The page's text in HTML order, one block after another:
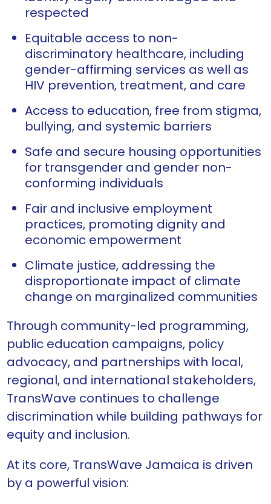
respected
Equitable access to non-
discriminatory healthcare, including
gender-affirming services as well as
HIV prevention, treatment, and care
Access to education, free from stigma,
bullying, and systemic barriers
Safe and secure housing opportunities
for transgender and gender non-
conforming individuals
Fair and inclusive employment
practices, promoting dignity and
economic empowerment
Climate justice, addressing the
disproportionate impact of climate
change on marginalized communities
Through community-led programming,
public education campaigns, policy
advocacy, and partnerships with local,
regional, and international stakeholders,
TransWave continues to challenge
discrimination while building pathways for
equity and inclusion.
At its core, TransWave Jamaica is driven
by a powerful vision: